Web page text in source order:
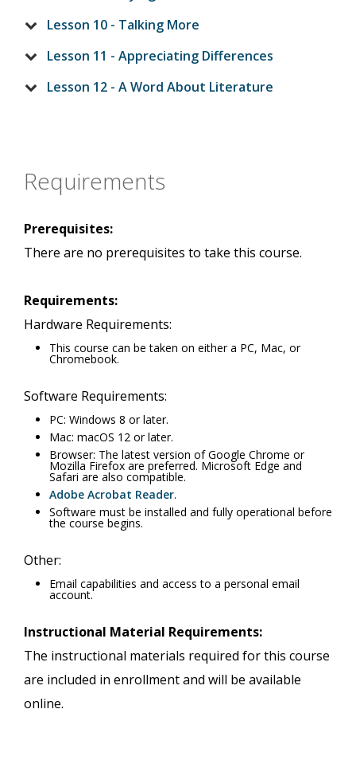
Lesson 10 - Talking More
Lesson 11 - Appreciating Differences
Lesson 12 - A Word About Literature
Requirements
Prerequisites:
There are no prerequisites to take this course.
Requirements:
Hardware Requirements:
This course can be taken on either a PC, Mac, or
Chromebook.
Software Requirements:
PC: Windows 8 or later.
Mac: macOS 12 or later.
Browser: The latest version of Google Chrome or
Mozilla Firefox are preferred. Microsoft Edge and
Safari are also compatible.
Adobe Acrobat Reader.
Software must be installed and fully operational before
the course begins.
Other:
Email capabilities and access to a personal email
account.
Instructional Material Requirements:
The instructional materials required for this course
are included in enrollment and will be available
online.